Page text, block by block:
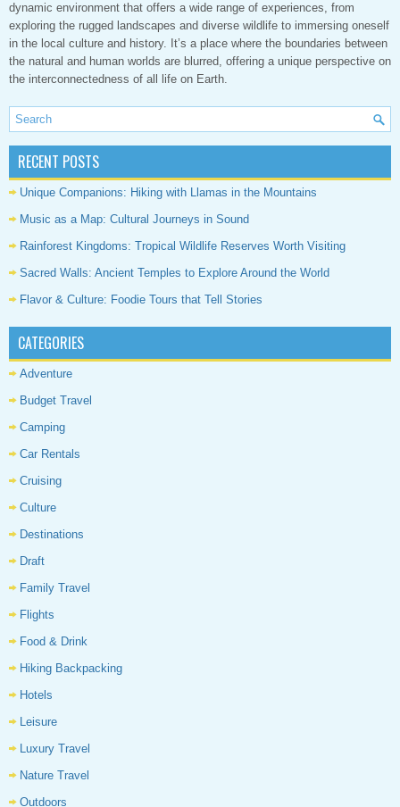
dynamic environment that offers a wide range of experiences, from
exploring the rugged landscapes and diverse wildlife to immersing oneself
in the local culture and history. It’s a place where the boundaries between
the natural and human worlds are blurred, offering a unique perspective on
the interconnectedness of all life on Earth.
RECENT POSTS
Unique Companions: Hiking with Llamas in the Mountains
Music as a Map: Cultural Journeys in Sound
Rainforest Kingdoms: Tropical Wildlife Reserves Worth Visiting
Sacred Walls: Ancient Temples to Explore Around the World
Flavor & Culture: Foodie Tours that Tell Stories
CATEGORIES
Adventure
Budget Travel
Camping
Car Rentals
Cruising
Culture
Destinations
Draft
Family Travel
Flights
Food & Drink
Hiking Backpacking
Hotels
Leisure
Luxury Travel
Nature Travel
Outdoors